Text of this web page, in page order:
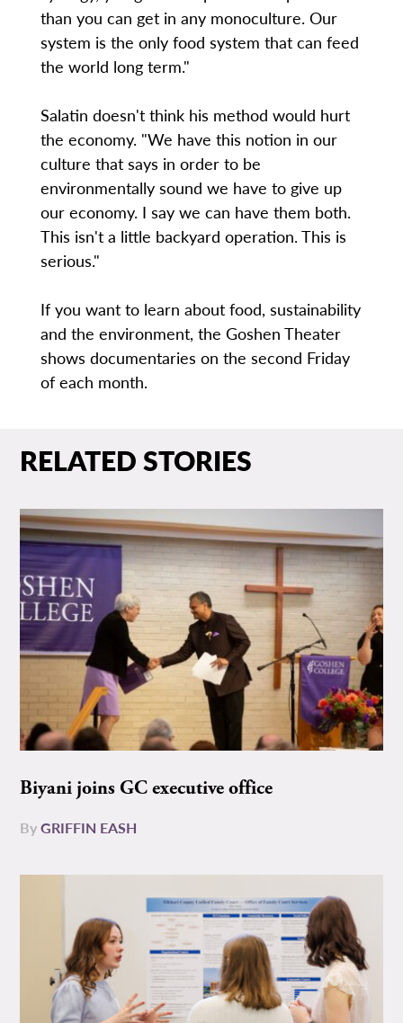
than you can get in any monoculture. Our
system is the only food system that can feed
the world long term."
Salatin doesn't think his method would hurt
the economy. "We have this notion in our
culture that says in order to be
environmentally sound we have to give up
our economy. I say we can have them both.
This isn't a little backyard operation. This is
serious."
If you want to learn about food, sustainability
and the environment, the Goshen Theater
shows documentaries on the second Friday
of each month.
RELATED STORIES
Biyani joins GC executive office
ByGRIFFIN EASH